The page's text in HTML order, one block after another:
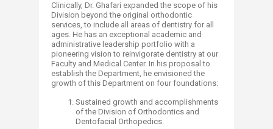
Clinically, Dr. Ghafari expanded the scope of his
Division beyond the original orthodontic
services, to include all areas of dentistry for all
ages. He has an exceptional academic and
administrative leadership portfolio with a
pioneering vision to reinvigorate dentistry at our
Faculty and Medical Center. In his proposal to
establish the Department, he envisioned the
growth of this Department on four foundations:
Sustained growth and accomplishments
of the Division of Orthodontics and
Dentofacial Orthopedics.